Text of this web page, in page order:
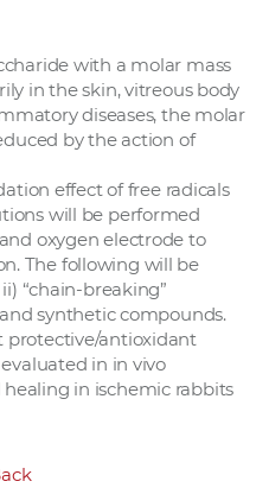
with a molar mass
in the skin, vitreous body
diseases, the molar
by the action of
effect of free radicals
will be performed
oxygen electrode to
The following will be
“chain-breaking”
synthetic compounds.
protective/antioxidant
in in vivo
in ischemic rabbits